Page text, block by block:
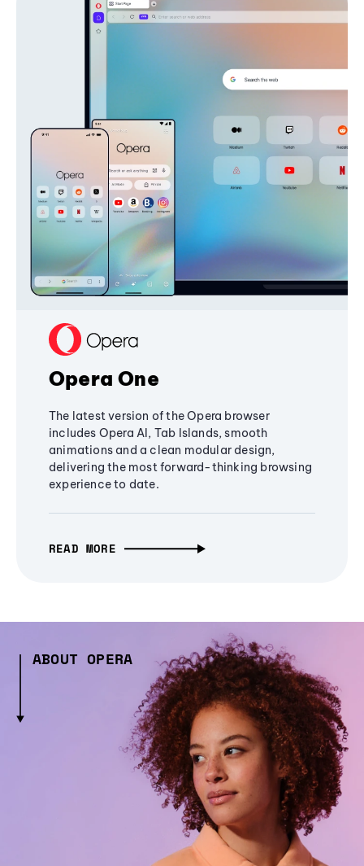
Opera One
The latest version of the Opera browser
includes Opera AI, Tab Islands, smooth
animations and a clean modular design,
delivering the most forward-thinking browsing
experience to date.
READ MORE
ABOUT OPERA